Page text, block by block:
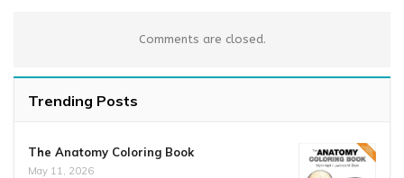
Comments are closed.
Trending Posts
The Anatomy Coloring Book
May 11, 2026